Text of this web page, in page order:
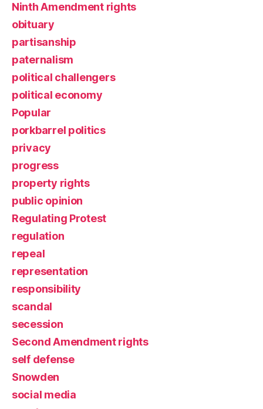
Ninth Amendment rights
obituary
partisanship
paternalism
political challengers
political economy
Popular
porkbarrel politics
privacy
progress
property rights
public opinion
Regulating Protest
regulation
repeal
representation
responsibility
scandal
secession
Second Amendment rights
self defense
Snowden
social media